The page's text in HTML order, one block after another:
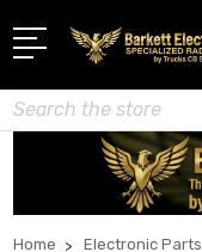
Search
Home Electronic Parts